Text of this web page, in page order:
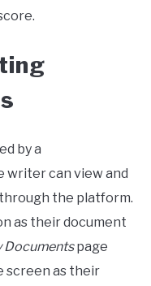
by a
writer can view and
the platform.
as their document
Documentspage
screen as their